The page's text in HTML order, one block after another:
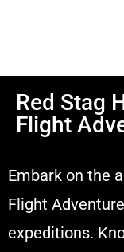
Red Stag
Flight
Embark on the
Flight
expeditions.